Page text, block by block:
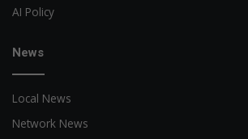
AI Policy
News
Local News
Network News